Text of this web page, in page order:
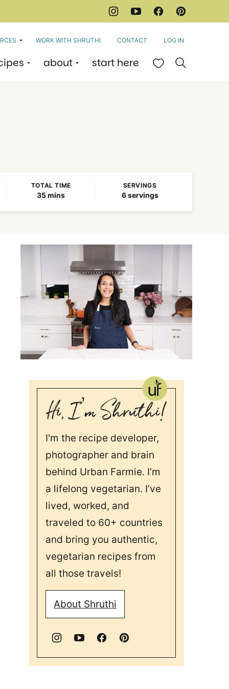
about start here My Favorites
WORK WITH SHRUTHI CONTACT LOG IN
TOTAL TIME
35minutes
mins
SERVINGS
6 servings
I'm the recipe developer,
photographer and brain
behind Urban Farmie. I’m
a lifelong vegetarian. I’ve
lived, worked, and
traveled to 60+ countries
and bring you authentic,
vegetarian recipes from
all those travels!
About Shruthi